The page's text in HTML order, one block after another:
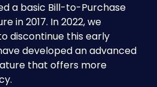
a basic Bill-to-Purchase
in 2017. In 2022, we
discontinue this early
developed an advanced
that offers more